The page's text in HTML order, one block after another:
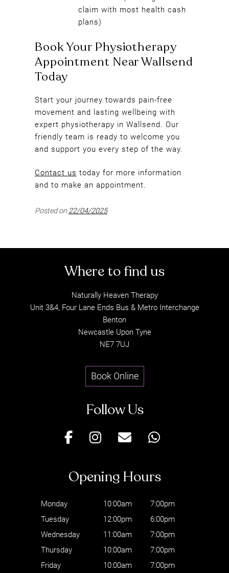
claim with most health cash
plans)
Book Your Physiotherapy
Start your journey towards pain-free
movement and lasting wellbeing with
expert physiotherapy in Wallsend. Our
friendly team is ready to welcome you
and support you every step of the way.
Contact us today for more information
and to make an appointment.
Posted on22/04/2025
Naturally Heaven Therapy
Unit 3&4, Four Lane Ends Bus & Metro Interchange
Benton
Newcastle Upon Tyne
NE7 7UJ
Book Online
Monday 10:00am
7:00pm
Tuesday
12:00pm
6:00pm
Wednesday
11:00am
7:00pm
Thursday
10:00am
7:00pm
Friday
10:00am
7:00pm